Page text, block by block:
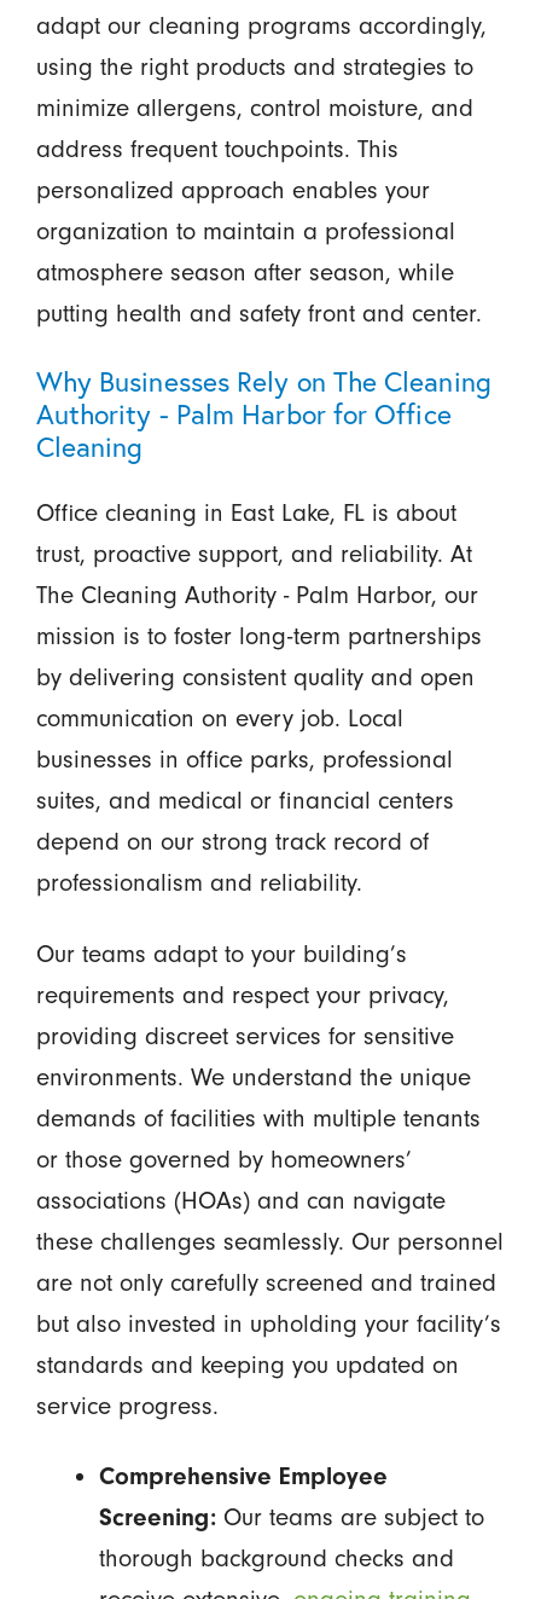
adapt our cleaning programs accordingly,
using the right products and strategies to
minimize allergens, control moisture, and
address frequent touchpoints. This
personalized approach enables your
organization to maintain a professional
atmosphere season after season, while
putting health and safety front and center.
Why Businesses Rely on The Cleaning
Authority - Palm Harbor for Office
Cleaning
Office cleaning in East Lake, FL is about
trust, proactive support, and reliability. At
The Cleaning Authority - Palm Harbor, our
mission is to foster long-term partnerships
by delivering consistent quality and open
communication on every job. Local
businesses in office parks, professional
suites, and medical or financial centers
depend on our strong track record of
professionalism and reliability.
Our teams adapt to your building’s
requirements and respect your privacy,
providing discreet services for sensitive
environments. We understand the unique
demands of facilities with multiple tenants
or those governed by homeowners’
associations (HOAs) and can navigate
these challenges seamlessly. Our personnel
are not only carefully screened and trained
but also invested in upholding your facility’s
standards and keeping you updated on
service progress.
Comprehensive Employee
Screening:Our teams are subject to
thorough background checks and